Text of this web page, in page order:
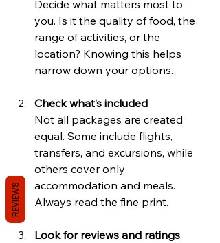
Decide what matters most to
you. Is it the quality of food, the
range of activities, or the
location? Knowing this helps
narrow down your options.
Check what’s included
Not all packages are created
equal. Some include flights,
transfers, and excursions, while
others cover only
accommodation and meals.
Always read the fine print.
Look for reviews and ratings
REVIEWS